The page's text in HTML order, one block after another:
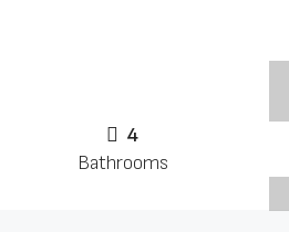
4
Bathrooms